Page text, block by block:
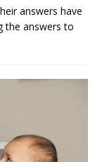
answers have
the answers to